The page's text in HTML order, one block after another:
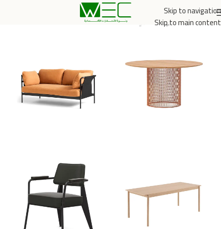
Skip to navigation
Skip to main content
الرئيسية/الخدمي والتجاري